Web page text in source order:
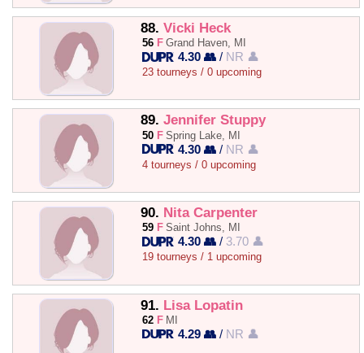
88. Vicki Heck
56 F Grand Haven, MI
4.30 👥 / NR 👤
23 tourneys / 0 upcoming
89. Jennifer Stuppy
50 F Spring Lake, MI
4.30 👥 / NR 👤
4 tourneys / 0 upcoming
90. Nita Carpenter
59 F Saint Johns, MI
4.30 👥 / 3.70 👤
19 tourneys / 1 upcoming
91. Lisa Lopatin
62 F MI
4.29 👥 / NR 👤